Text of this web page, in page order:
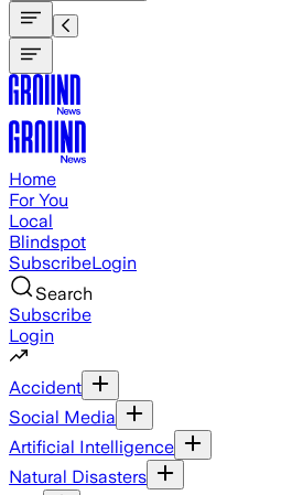
Home
For You
Local
Blindspot
SubscribeLogin
Search
Subscribe
Login
Accident
Social Media
Artificial Intelligence
Natural Disasters